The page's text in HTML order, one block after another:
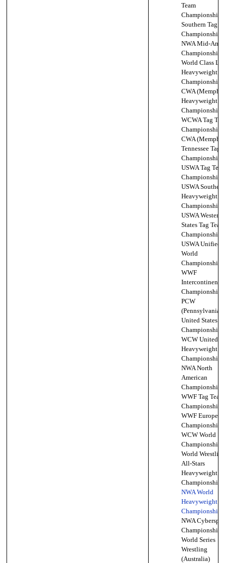
Team
Championship
Southern Tag
Championship
NWA Mid-
Championship
World Class
Heavyweight
Championship
CWA
Heavyweight
Championship,
WCWA Tag
Championship
CWA
Tennessee Tag
Championship,
USWA Tag
Championship
USWA Southern
Heavyweight
Championship
USWA Western
States Tag Team
Championship,
USWA Unified
World
Championship
WWF
Intercontinental
Championship
PCW
(Pennsylvania)
United States
Championship,
WCW United
Heavyweight
Championship
NWA North
American
Championship,
WWF Tag Team
Championship,
WWF European
Championship,
WCW World
Championship,
World Wrestling
All-Stars
Heavyweight
Championship
NWA World
Heavyweight
Championship
NWA
Championship,
World Series
Wrestling
(Australia)